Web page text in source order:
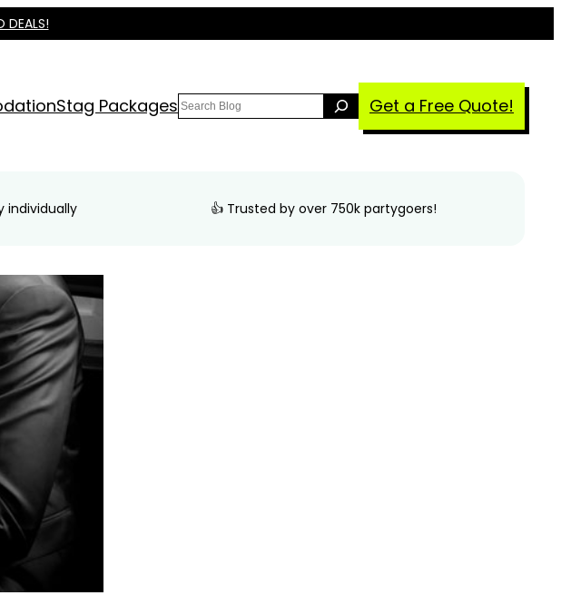
DEALS!
Stag Packages Search Get a Free Quote!
individually 👍 Trusted by over 750k partygoers!